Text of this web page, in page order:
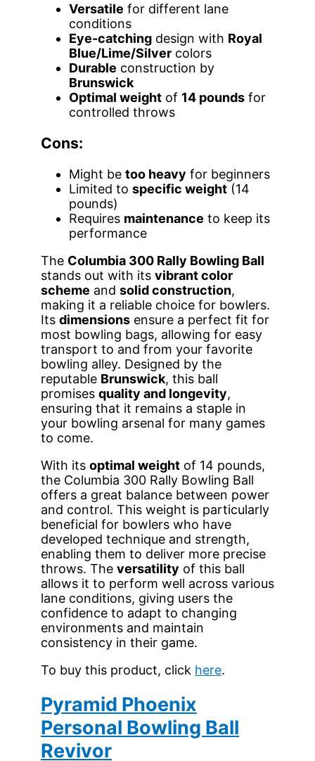
Versatile for different lane
conditions
Eye-catching design with Royal
Blue/Lime/Silver colors
Durable construction by
Brunswick
Optimal weight of 14 pounds for
controlled throws
Cons:
Might be too heavy for beginners
Limited to specific weight (14
pounds)
Requires maintenance to keep its
performance
The Columbia 300 Rally Bowling Ball
stands out with its vibrant color
scheme and solid construction,
making it a reliable choice for bowlers.
Its dimensions ensure a perfect fit for
most bowling bags, allowing for easy
transport to and from your favorite
bowling alley. Designed by the
reputable Brunswick, this ball
promises quality and longevity,
ensuring that it remains a staple in
your bowling arsenal for many games
to come.
With its optimal weight of 14 pounds,
the Columbia 300 Rally Bowling Ball
offers a great balance between power
and control. This weight is particularly
beneficial for bowlers who have
developed technique and strength,
enabling them to deliver more precise
throws. The versatility of this ball
allows it to perform well across various
lane conditions, giving users the
confidence to adapt to changing
environments and maintain
consistency in their game.
To buy this product, click here.
Pyramid Phoenix
Personal Bowling Ball
Revivor